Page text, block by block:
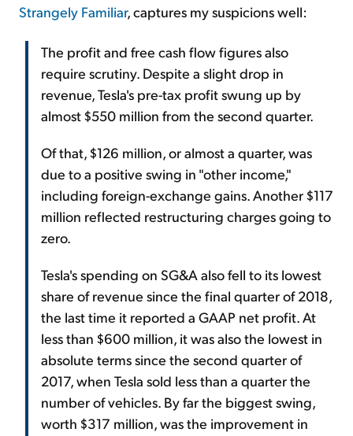
Strangely Familiar, captures my suspicions well:
The profit and free cash flow figures also
require scrutiny. Despite a slight drop in
revenue, Tesla's pre-tax profit swung up by
almost $550 million from the second quarter.
Of that, $126 million, or almost a quarter, was
due to a positive swing in "other income,"
including foreign-exchange gains. Another $117
million reflected restructuring charges going to
zero.
Tesla's spending on SG&A also fell to its lowest
share of revenue since the final quarter of 2018,
the last time it reported a GAAP net profit. At
less than $600 million, it was also the lowest in
absolute terms since the second quarter of
2017, when Tesla sold less than a quarter the
number of vehicles. By far the biggest swing,
worth $317 million, was the improvement in